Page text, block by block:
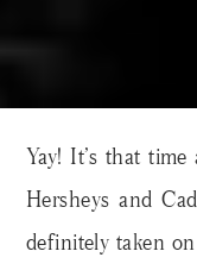
Yay! It’s that
Hersheys and
definitely taken